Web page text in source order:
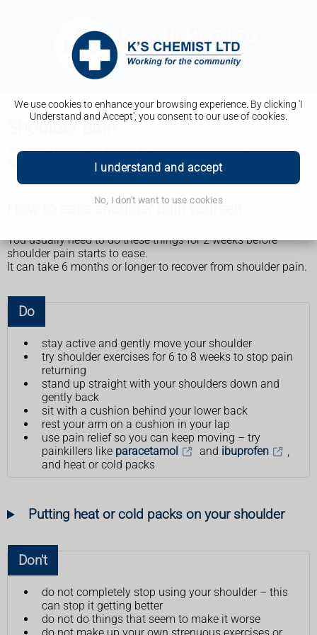
We use cookies to enhance your browsing experience. By clicking 'I
Understand and Accept', you consent to our use of cookies.
I understand and accept
No, I don't want to use cookies
You can usually do things to ease shoulder pain yourself.
See a GP if it does not start feeling better after 2 weeks.
How to ease shoulder pain yourself
You usually need to do these things for 2 weeks before
shoulder pain starts to ease.
It can take 6 months or longer to recover from shoulder pain.
Do
stay active and gently move your shoulder
try shoulder exercises for 6 to 8 weeks to stop pain
returning
stand up straight with your shoulders down and
gently back
sit with a cushion behind your lower back
rest your arm on a cushion in your lap
use pain relief so you can keep moving – try
painkillers like paracetamol and ibuprofen
,
and heat or cold packs
Putting heat or cold packs on your shoulder
Don't
do not completely stop using your shoulder – this
can stop it getting better
do not do things that seem to make it worse